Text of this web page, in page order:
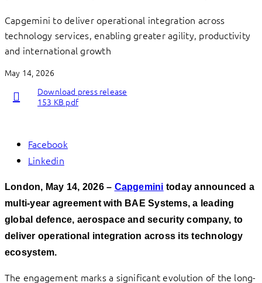
Capgemini to deliver operational integration across
technology services, enabling greater agility, productivity
and international growth
May 14, 2026
Download press release
153 KB pdf
Facebook
Linkedin
London, May 14, 2026 – Capgemini today announced a
multi-year agreement with BAE Systems, a leading
global defence, aerospace and security company, to
deliver operational integration across its technology
ecosystem.
The engagement marks a significant evolution of the long-